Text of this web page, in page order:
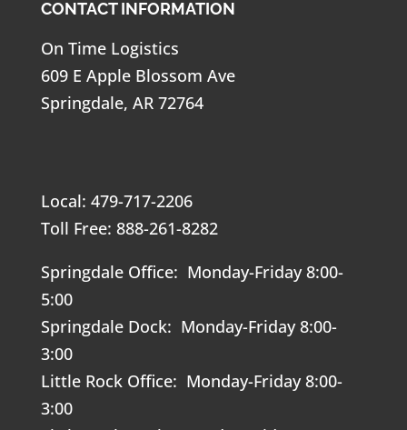
CONTACT INFORMATION
On Time Logistics
609 E Apple Blossom Ave
Springdale, AR 72764
Local: 479-717-2206
Toll Free: 888-261-8282
Springdale Office: Monday-Friday 8:00-
5:00
Springdale Dock: Monday-Friday 8:00-
3:00
Little Rock Office: Monday-Friday 8:00-
3:00